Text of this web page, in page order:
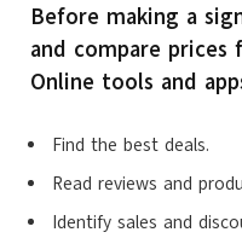
Before making a
and compare
Online tools and
Find the best deals.
Read reviews and
Identify sales and